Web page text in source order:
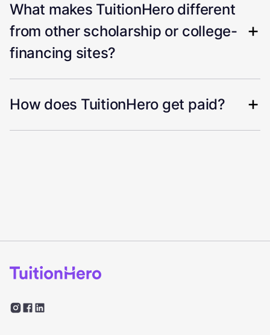
What makes TuitionHero different
from other scholarship or college-
financing sites?
How does TuitionHero get paid?